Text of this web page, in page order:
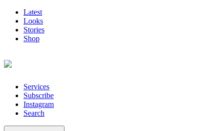
Latest
Looks
Stories
Shop
Services
Subscribe
Instagram
Search